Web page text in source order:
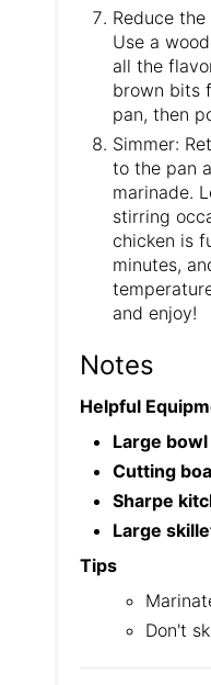
Reduce
Use a
all the
brown bits
pan, then
Simmer:
to the pan
marinade.
stirring
chicken is
minutes,
and enjoy!
Notes
Helpful
Large bowl
Cutting
Sharpe
Large
Tips
Don't